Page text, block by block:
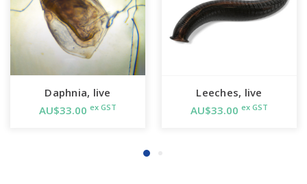
Daphnia, live
AU$33.00 ex GST
Leeches, live
AU$33.00 ex GST